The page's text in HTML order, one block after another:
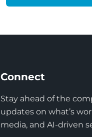
Connect
Stay ahead of the
updates on what’s
media, and AI-driven